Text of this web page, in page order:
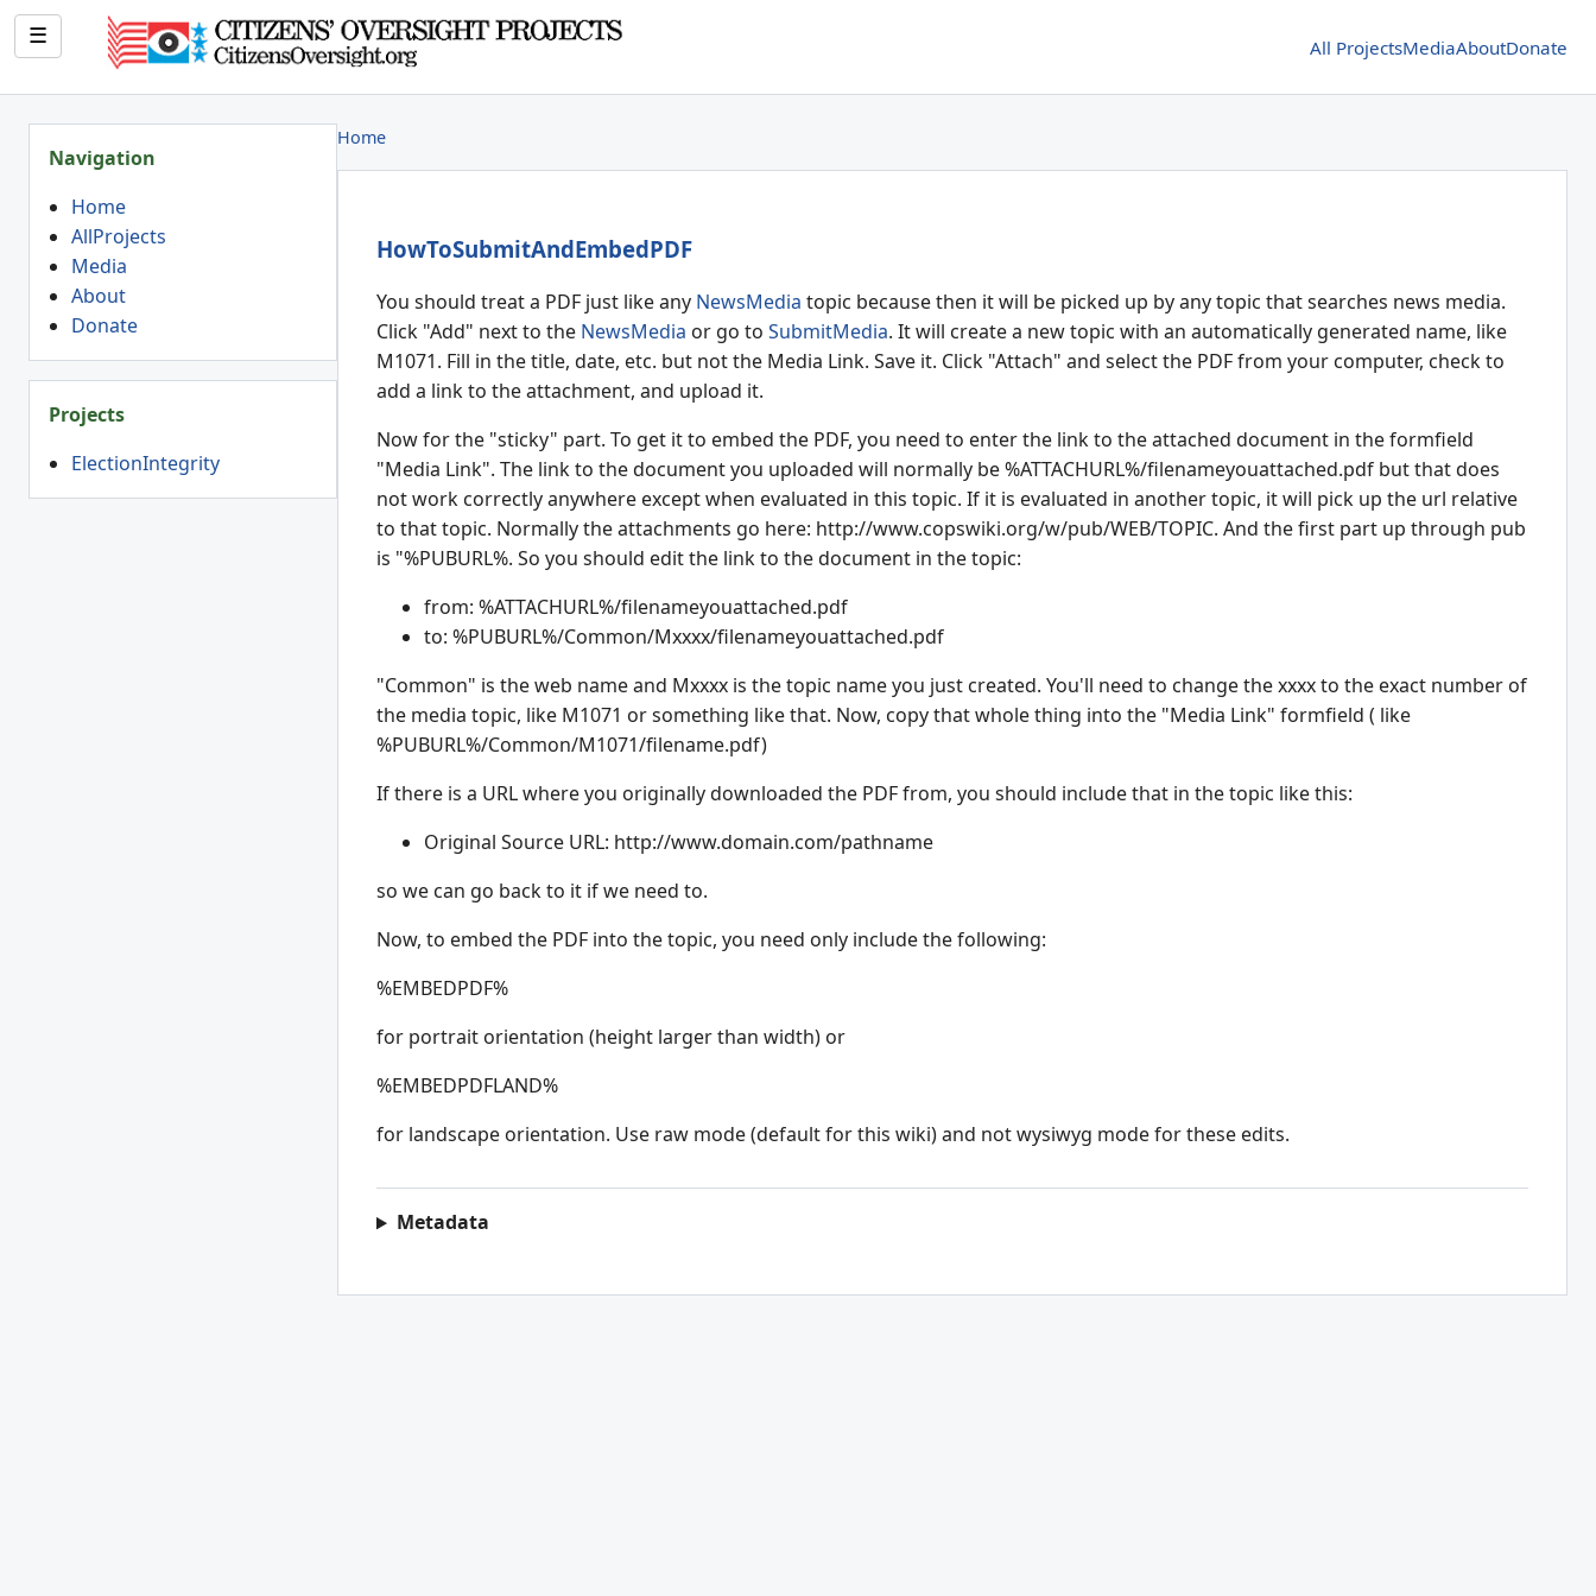
All ProjectsMediaAboutDonate
☰
Navigation
Home
AllProjects
Media
About
Donate
Projects
ElectionIntegrity
Home
HowToSubmitAndEmbedPDF
You should treat a PDF just like any NewsMedia topic because then it will be picked up by any topic that searches news media.
Click "Add" next to the NewsMedia or go to SubmitMedia. It will create a new topic with an automatically generated name, like
M1071. Fill in the title, date, etc. but not the Media Link. Save it. Click "Attach" and select the PDF from your computer, check to
add a link to the attachment, and upload it.
Now for the "sticky" part. To get it to embed the PDF, you need to enter the link to the attached document in the formfield
"Media Link". The link to the document you uploaded will normally be %ATTACHURL%/filenameyouattached.pdf but that does
not work correctly anywhere except when evaluated in this topic. If it is evaluated in another topic, it will pick up the url relative
to that topic. Normally the attachments go here: http://www.copswiki.org/w/pub/WEB/TOPIC. And the first part up through pub
is "%PUBURL%. So you should edit the link to the document in the topic:
from: %ATTACHURL%/filenameyouattached.pdf
to: %PUBURL%/Common/Mxxxx/filenameyouattached.pdf
"Common" is the web name and Mxxxx is the topic name you just created. You'll need to change the xxxx to the exact number of
the media topic, like M1071 or something like that. Now, copy that whole thing into the "Media Link" formfield ( like
%PUBURL%/Common/M1071/filename.pdf)
If there is a URL where you originally downloaded the PDF from, you should include that in the topic like this:
Original Source URL: http://www.domain.com/pathname
so we can go back to it if we need to.
Now, to embed the PDF into the topic, you need only include the following:
%EMBEDPDF%
for portrait orientation (height larger than width) or
%EMBEDPDFLAND%
for landscape orientation. Use raw mode (default for this wiki) and not wysiwyg mode for these edits.
Metadata